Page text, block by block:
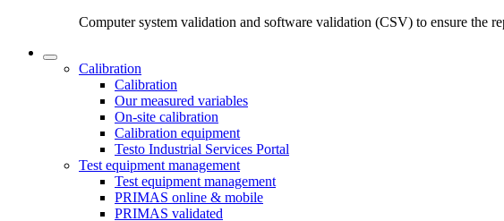
Computer system validation and software validation (CSV) to ensure the
Calibration
Calibration
Our measured variables
On-site calibration
Calibration equipment
Testo Industrial Services Portal
Test equipment management
Test equipment management
PRIMAS online & mobile
PRIMAS validated